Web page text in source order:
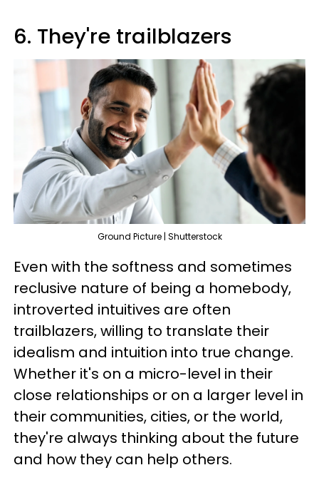
6. They're trailblazers
Ground Picture | Shutterstock
Even with the softness and sometimes
reclusive nature of being a homebody,
introverted intuitives are often
trailblazers, willing to translate their
idealism and intuition into true change.
Whether it's on a micro-level in their
close relationships or on a larger level in
their communities, cities, or the world,
they're always thinking about the future
and how they can help others.